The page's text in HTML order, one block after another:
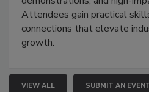
demonstrations, and high-
Attendees gain practical
connections that elevate